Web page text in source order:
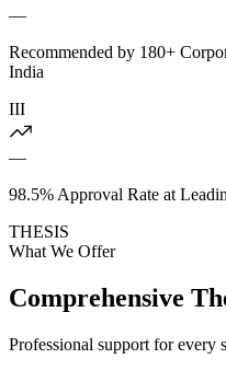
—
Recommended by 180+
India
III
—
98.5% Approval Rate at
THESIS
What We Offer
Comprehensive
Professional support for every